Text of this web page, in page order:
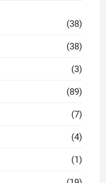
(38)
(38)
(3)
(89)
(7)
(4)
(1)